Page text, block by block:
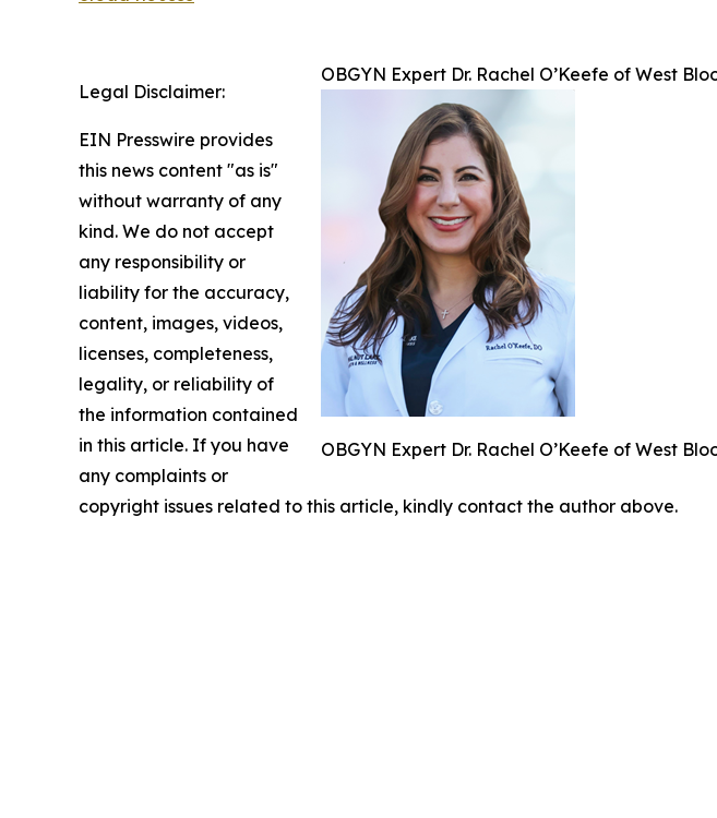
OBGYN Expert Dr. Rachel O’Keefe of West
OBGYN Expert Dr. Rachel O’Keefe of West
Legal Disclaimer:
EIN Presswire provides
this news content "as is"
without warranty of any
kind. We do not accept
any responsibility or
liability for the accuracy,
content, images, videos,
licenses, completeness,
legality, or reliability of
the information contained
in this article. If you have
any complaints or
copyright issues related to this article, kindly contact the author above.